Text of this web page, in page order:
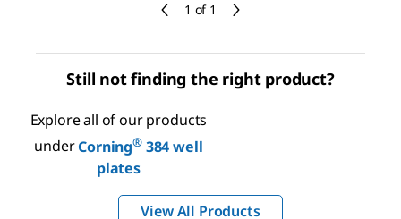
1 of 1
Still not finding the right product?
Explore all of our products
underCorning®384 well
plates
View All Products